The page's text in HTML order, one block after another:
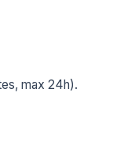
max 24h).